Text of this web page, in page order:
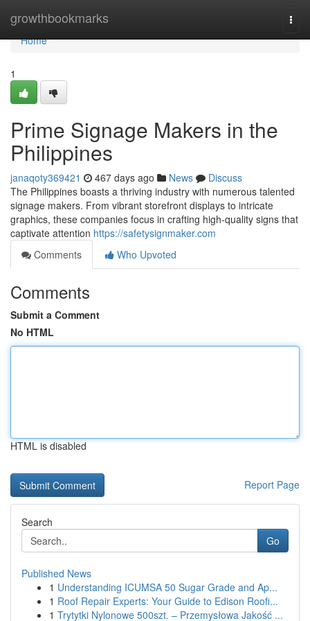
growthbookmarks
Home
Home
1
Prime Signage Makers in the
Philippines
janaqoty369421 467 days ago News
Discuss
The Philippines boasts a thriving industry with numerous talented
signage makers. From vibrant storefront displays to intricate
graphics, these companies focus in crafting high-quality signs that
captivate attention https://safetysignmaker.com
Comments
Who Upvoted
Comments
Submit a Comment
No HTML
HTML is disabled
Report Page
Search
Go
Published News
1 Understanding ICUMSA 50 Sugar Grade and Ap...
1 Roof Repair Experts: Your Guide to Edison Roofi...
1 Trytytki Nylonowe 500szt. – Przemysłowa Jakość ...